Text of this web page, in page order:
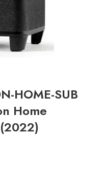
HOME-SUB
Home